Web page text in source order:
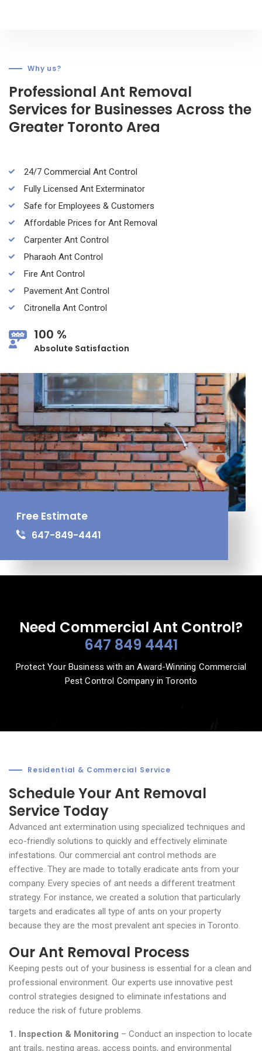
Why us?
Professional Ant Removal
Services for Businesses Across the
Greater Toronto Area
24/7 Commercial Ant Control
Fully Licensed Ant Exterminator
Safe for Employees & Customers
Affordable Prices for Ant Removal
Carpenter Ant Control
Pharaoh Ant Control
Fire Ant Control
Pavement Ant Control
Citronella Ant Control
100 %
Absolute Satisfaction
Free Estimate
647-849-4441
Need Commercial Ant Control?
647 849 4441
Protect Your Business with an Award-Winning Commercial
Pest Control Company in Toronto
Residential & Commercial Service
Schedule Your Ant Removal
Service Today
Advanced ant extermination using specialized techniques and
eco-friendly solutions to quickly and effectively eliminate
infestations. Our commercial ant control methods are
effective. They are made to totally eradicate ants from your
company. Every species of ant needs a different treatment
strategy. For instance, we created a solution that particularly
targets and eradicates all type of ants on your property
because they are the most prevalent ant species in Toronto.
Our Ant Removal Process
Keeping pests out of your business is essential for a clean and
professional environment. Our experts use innovative pest
control strategies designed to eliminate infestations and
reduce the risk of future problems.
1. Inspection & Monitoring – Conduct an inspection to locate
ant trails, nesting areas, access points, and environmental